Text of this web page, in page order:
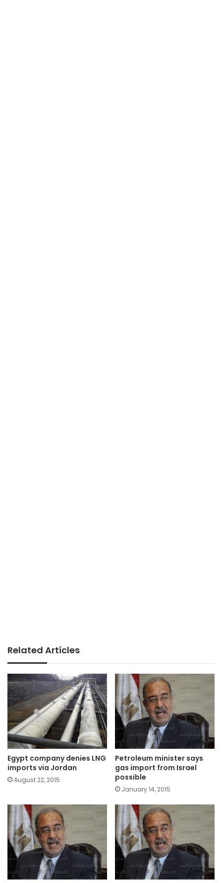
Related Articles
Egypt company denies LNG
imports via Jordan
August 22, 2015
Petroleum minister says
gas import from Israel
possible
January 14, 2015